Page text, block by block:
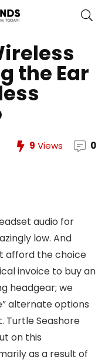
the Ear
9 Views 0
audio for
low. And
afford the choice
invoice to buy an
headgear; we
alternate options
Turtle Seashore
on this
as a result of